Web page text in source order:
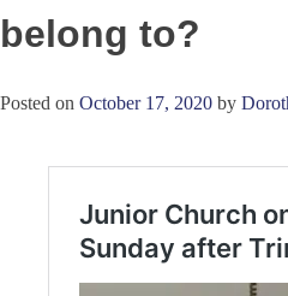
belong to?
Posted on October 17, 2020 by